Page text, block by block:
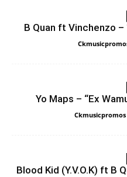
B Quan ft Vinchenzo –
Yo Maps – “Ex
Ckmusicpromos
Blood Kid (Y.V.O.K) ft B